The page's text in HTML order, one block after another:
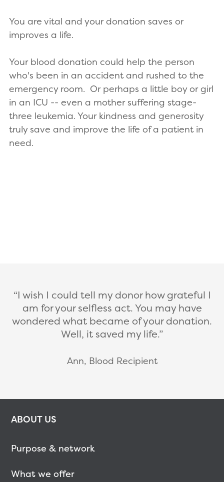
You are vital and your donation saves or
improves a life.
Your blood donation could help the person
who's been in an accident and rushed to the
emergency room. Or perhaps a little boy or girl
in an ICU -- even a mother suffering stage-
three leukemia. Your kindness and generosity
truly save and improve the life of a patient in
need.
I wish I could tell my donor how grateful I
am for your selfless act. You may have
wondered what became of your donation.
Well, it saved my life.
Ann, Blood Recipient
ABOUT US
Purpose & network
What we offer